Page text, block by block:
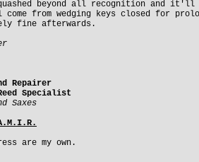
beyond all recognition and it'll
come from wedging keys closed for
fine afterwards.
Repairer
Specialist
Saxes
are my own.